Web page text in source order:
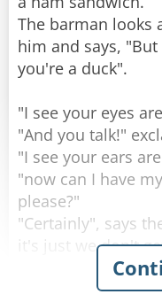
Rate:
The barman looks
him and says, "But
you're a duck".
"I see your eyes
"And you talk!"
"I see your ears
"now can I have
please?"
"Certainly", says
it's just we don't
What are you
"I'm working on